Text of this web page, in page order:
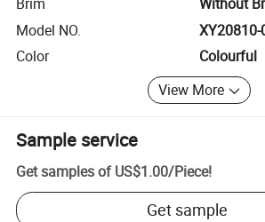
Brim
Without
Model NO.
XY20810-
Color
Colourful
View More
Sample service
Get samples of US$1.00/Piece!
Get sample